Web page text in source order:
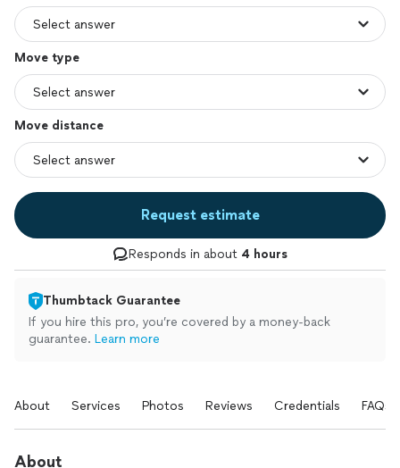
Move type
Move distance
Request estimate
Responds in about 4 hours
Thumbtack Guarantee
If you hire this pro, you’re covered by a money-back
guarantee. Learn more
About Services Photos Reviews Credentials FAQs
About